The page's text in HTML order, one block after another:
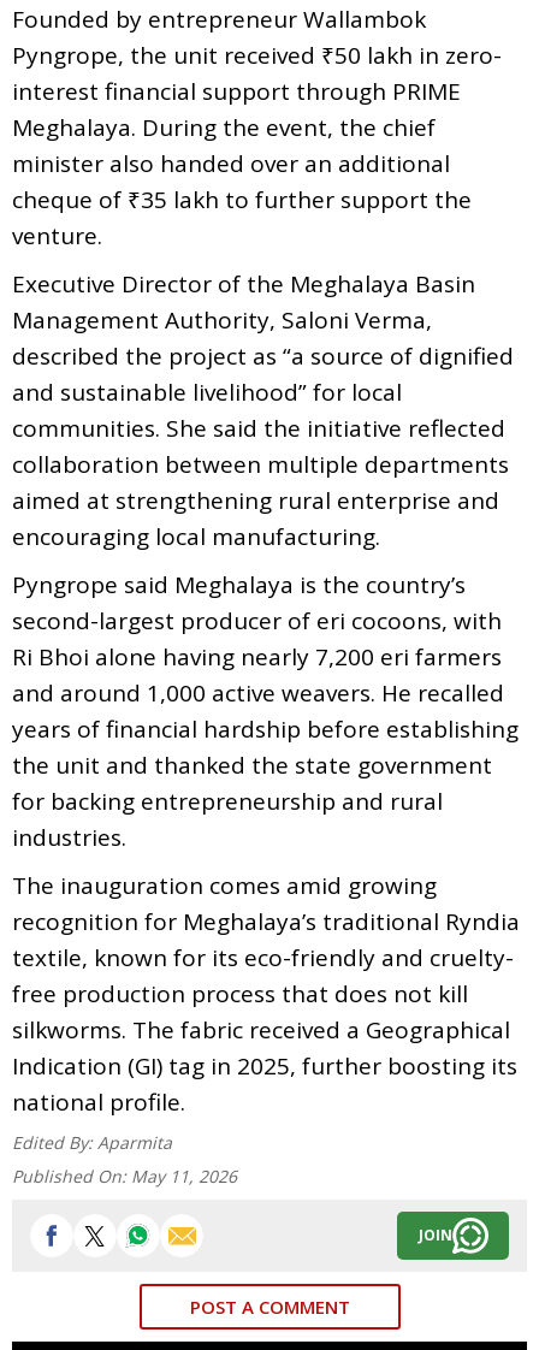
Founded by entrepreneur Wallambok
Pyngrope, the unit received ₹50 lakh in zero-
interest financial support through PRIME
Meghalaya. During the event, the chief
minister also handed over an additional
cheque of ₹35 lakh to further support the
venture.
Executive Director of the Meghalaya Basin
Management Authority, Saloni Verma,
described the project as “a source of dignified
and sustainable livelihood” for local
communities. She said the initiative reflected
collaboration between multiple departments
aimed at strengthening rural enterprise and
encouraging local manufacturing.
Pyngrope said Meghalaya is the country’s
second-largest producer of eri cocoons, with
Ri Bhoi alone having nearly 7,200 eri farmers
and around 1,000 active weavers. He recalled
years of financial hardship before establishing
the unit and thanked the state government
for backing entrepreneurship and rural
industries.
The inauguration comes amid growing
recognition for Meghalaya’s traditional Ryndia
textile, known for its eco-friendly and cruelty-
free production process that does not kill
silkworms. The fabric received a Geographical
Indication (GI) tag in 2025, further boosting its
national profile.
Edited By: Aparmita
Published On: May 11, 2026
JOIN
POST A COMMENT